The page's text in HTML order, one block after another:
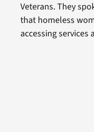
Veterans. They
that homeless
accessing services